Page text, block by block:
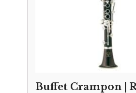
Buffet Crampon |